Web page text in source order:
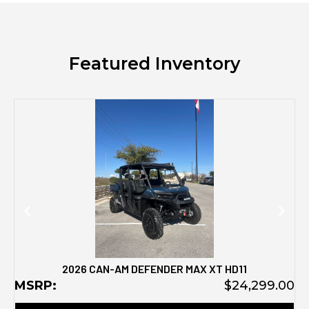
Featured Inventory
2026 CAN-AM DEFENDER MAX XT HD11
MSRP: $24,299.00